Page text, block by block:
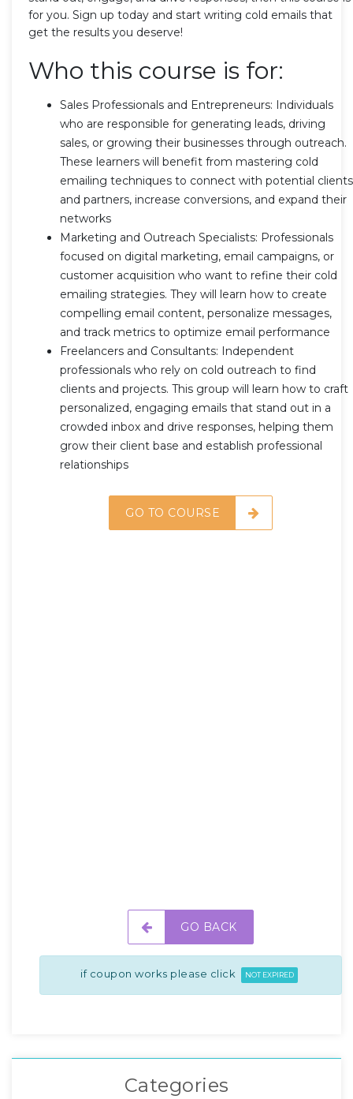
for you. Sign up today and start writing cold emails that
get the results you deserve!
Who this course is for:
Sales Professionals and Entrepreneurs: Individuals
who are responsible for generating leads, driving
sales, or growing their businesses through outreach.
These learners will benefit from mastering cold
emailing techniques to connect with potential clients
and partners, increase conversions, and expand their
networks
Marketing and Outreach Specialists: Professionals
focused on digital marketing, email campaigns, or
customer acquisition who want to refine their cold
emailing strategies. They will learn how to create
compelling email content, personalize messages,
and track metrics to optimize email performance
Freelancers and Consultants: Independent
professionals who rely on cold outreach to find
clients and projects. This group will learn how to craft
personalized, engaging emails that stand out in a
crowded inbox and drive responses, helping them
grow their client base and establish professional
relationships
GO TO COURSE
GO BACK
if coupon works please click NOT EXPIRED
Categories